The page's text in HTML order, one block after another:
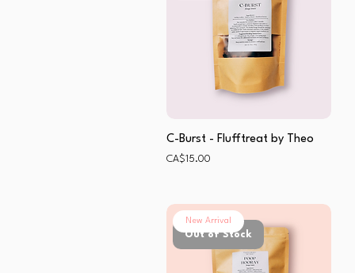
C-Burst - Flufftreat by Theo
Price
CA$15.00
Out of Stock
New Arrival